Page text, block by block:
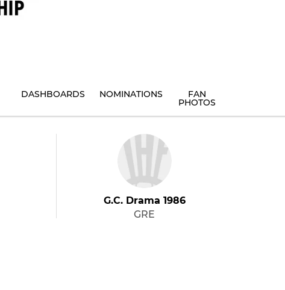
DASHBOARDS NOMINATIONS FAN
PHOTOS
G.C. Drama 1986
GRE